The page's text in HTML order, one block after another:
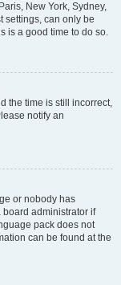
New York, Sydney,
settings, can only be
is a good time to do so.
the time is still incorrect,
notify an
or nobody has
administrator if
pack does not
can be found at the